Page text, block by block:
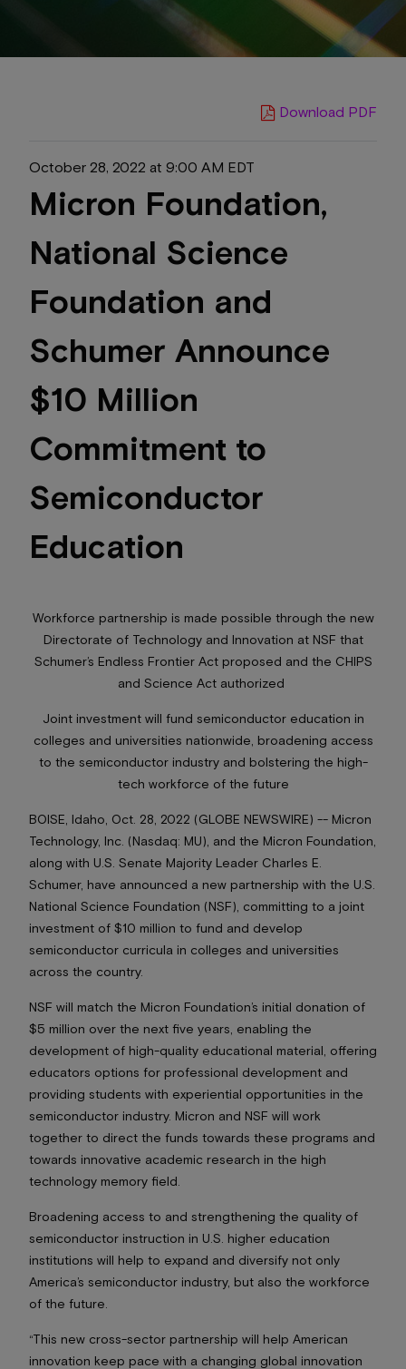
Download PDF
October 28, 2022 at 9:00 AM EDT
Micron Foundation,
National Science
Foundation and
Schumer Announce
$10 Million
Commitment to
Semiconductor
Education
Workforce partnership is made possible through the new
Directorate of Technology and Innovation at NSF that
Schumer’s Endless Frontier Act proposed and the CHIPS
and Science Act authorized
Joint investment will fund semiconductor education in
colleges and universities nationwide, broadening access
to the semiconductor industry and bolstering the high-
tech workforce of the future
BOISE, Idaho, Oct. 28, 2022 (GLOBE NEWSWIRE) -- Micron
Technology, Inc. (Nasdaq: MU), and the Micron Foundation,
along with U.S. Senate Majority Leader Charles E.
Schumer, have announced a new partnership with the U.S.
National Science Foundation (NSF), committing to a joint
investment of $10 million to fund and develop
semiconductor curricula in colleges and universities
across the country.
NSF will match the Micron Foundation’s initial donation of
$5 million over the next five years, enabling the
development of high-quality educational material, offering
educators options for professional development and
providing students with experiential opportunities in the
semiconductor industry. Micron and NSF will work
together to direct the funds towards these programs and
towards innovative academic research in the high
technology memory field.
Broadening access to and strengthening the quality of
semiconductor instruction in U.S. higher education
institutions will help to expand and diversify not only
America’s semiconductor industry, but also the workforce
of the future.
“This new cross-sector partnership will help American
innovation keep pace with a changing global innovation